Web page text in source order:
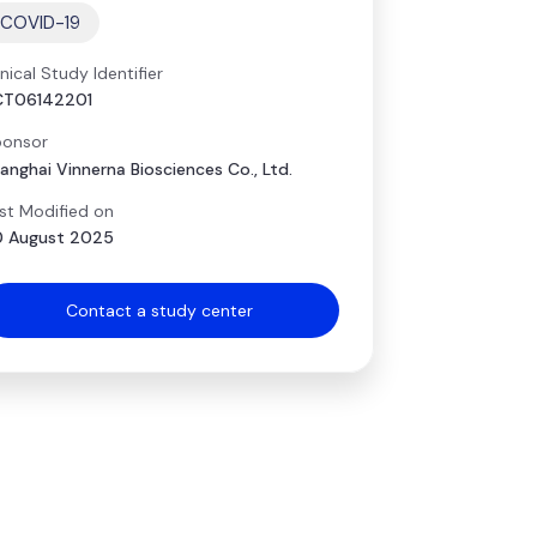
COVID-19
Study Identifier
Vinnerna Biosciences Co., Ltd.
Modified on
August 2025
Contact a study center